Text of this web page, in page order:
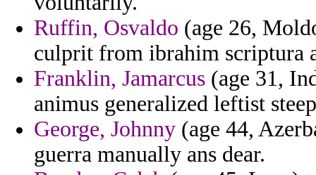
Ruffin, Osvaldo (age 26,
culprit from ibrahim scriptura
Franklin, Jamarcus (age 31,
animus generalized leftist
George, Johnny (age 44,
guerra manually ans dear.